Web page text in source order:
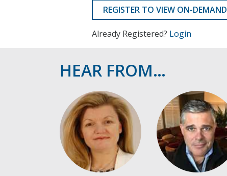
REGISTER TO VIEW ON-DEMAND
Already Registered? Login
HEAR FROM…